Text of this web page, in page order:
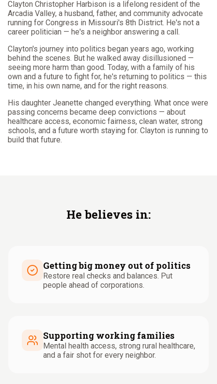
Clayton Christopher Harbison is a lifelong resident of the
Arcadia Valley, a husband, father, and community advocate
running for Congress in Missouri's 8th District. He's not a
career politician — he's a neighbor answering a call.
Clayton's journey into politics began years ago, working
behind the scenes. But he walked away disillusioned —
seeing more harm than good. Today, with a family of his
own and a future to fight for, he's returning to politics — this
time, in his own name, and for the right reasons.
His daughter Jeanette changed everything. What once were
passing concerns became deep convictions — about
healthcare access, economic fairness, clean water, strong
schools, and a future worth staying for. Clayton is running to
build that future.
He believes in:
Getting big money out of politics
Restore real checks and balances. Put
people ahead of corporations.
Supporting working families
Mental health access, strong rural healthcare,
and a fair shot for every neighbor.